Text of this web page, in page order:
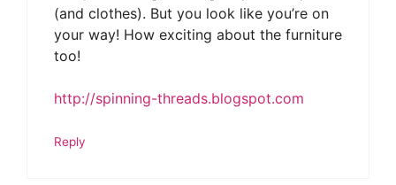
(and clothes). But you look like you’re on
your way! How exciting about the furniture
too!
http://spinning-threads.blogspot.com
Reply